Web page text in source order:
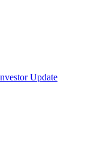
Update